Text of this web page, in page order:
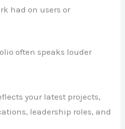
had on users or
often speaks louder
your latest projects,
leadership roles, and